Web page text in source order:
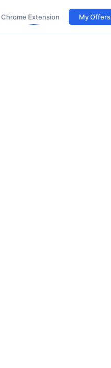
Chrome Extension My Offers